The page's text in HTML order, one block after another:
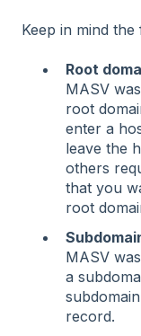
Keep in mind the
Root
MASV
root
enter a
leave the
others
that you
root
MASV
a
record.